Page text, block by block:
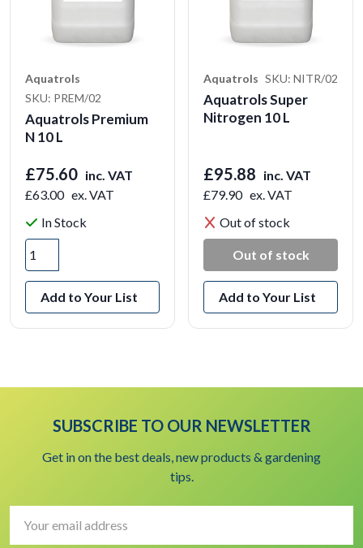
Aquatrols
SKU: PREM/02
Aquatrols Premium
N 10 L
£75.60 inc. VAT
£63.00 ex. VAT
In Stock
Add to Your List
Aquatrols SKU: NITR/02
Aquatrols Super
Nitrogen 10 L
£95.88 inc. VAT
£79.90 ex. VAT
Out of stock
Out of stock
Add to Your List
SUBSCRIBE TO OUR NEWSLETTER
Get in on the best deals, new products & gardening
tips.
Address